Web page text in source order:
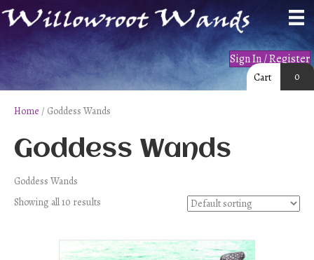
Sign In / Register
Cart 0
Home / Goddess Wands
Goddess Wands
Goddess Wands
Showing all 10 results